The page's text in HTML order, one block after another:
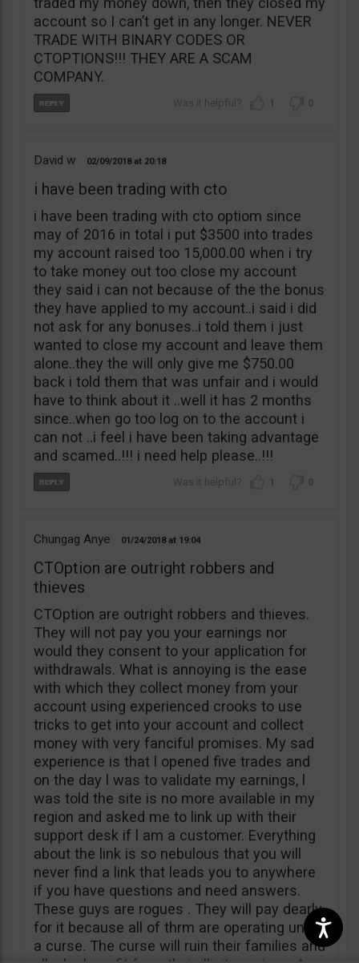
account so I can’t get in any longer. NEVER
TRADE WITH BINARY CODES OR
CTOPTIONS!!! THEY ARE A SCAM
COMPANY.
1 0
David w 02/09/2018 20:18
i have been trading with cto
i have been trading with cto optiom since
may of 2016 in total i put $3500 into trades
my account raised too 15,000.00 when i try
to take money out too close my account
they said i can not because of the the bonus
they have applied to my account..i said i did
not ask for any bonuses..i told them i just
wanted to close my account and leave them
alone..they the will only give me $750.00
back i told them that was unfair and i would
have to think about it ..well it has 2 months
since..when go too log on to the account i
can not ..i feel i have been taking advantage
and scamed..!!! i need help please..!!!
1 0
Chungag Anye 01/24/2018 19:04
CTOption are outright robbers and
thieves
CTOption are outright robbers and thieves.
They will not pay you your earnings nor
would they consent to your application for
withdrawals. What is annoying is the ease
with which they collect money from your
account using experienced crooks to use
tricks to get into your account and collect
money with very fanciful promises. My sad
experience is that l opened five trades and
on the day l was to validate my earnings, l
was told the site is no more available in my
region and asked me to link up with their
support desk if l am a customer. Everything
about the link is so nebulous that you will
never find a link that leads you to anywhere
if you have questions and need answers.
These guys are rogues . They will pay dearly
for it because all of thrm are operating under
a curse. The curse will ruin their families and